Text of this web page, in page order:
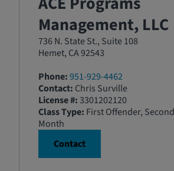
Management, LLC
736 N. State St., Suite 108
Hemet, CA 92543
Phone:951-929-4462
Contact: Chris Surville
License #:3301202120
Class Type: First Offender,
Month
Contact